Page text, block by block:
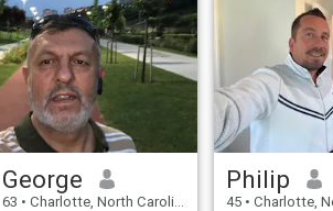
George
63 • Charlotte, North Carolina, USA
Philip
45 • Charlotte, North